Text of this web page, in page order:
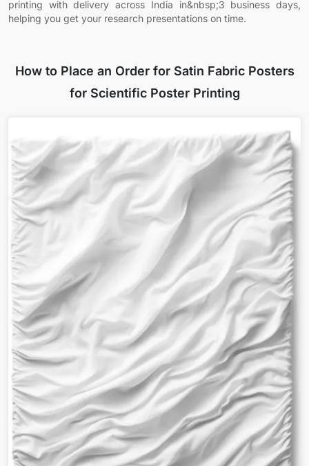
printing with delivery across India in&nbsp;3 business days,
helping you get your research presentations on time.
How to Place an Order for Satin Fabric Posters
for Scientific Poster Printing